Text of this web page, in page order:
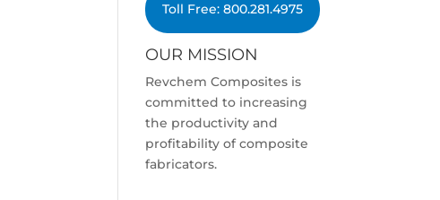
Toll Free: 800.281.4975
OUR MISSION
Revchem Composites is
committed to increasing
the productivity and
profitability of composite
fabricators.